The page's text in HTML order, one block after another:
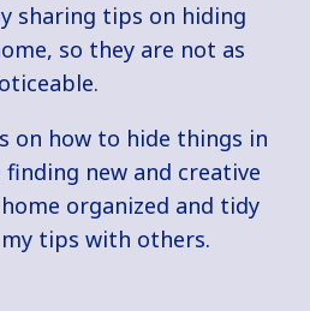
sharing tips on hiding
so they are not as
on how to hide things in
new and creative
organized and tidy
tips with others.